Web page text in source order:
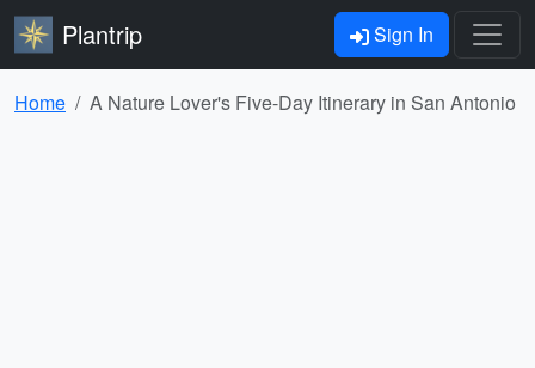
Plantrip Sign In
Home A Nature Lover's Five-Day Itinerary in San Antonio